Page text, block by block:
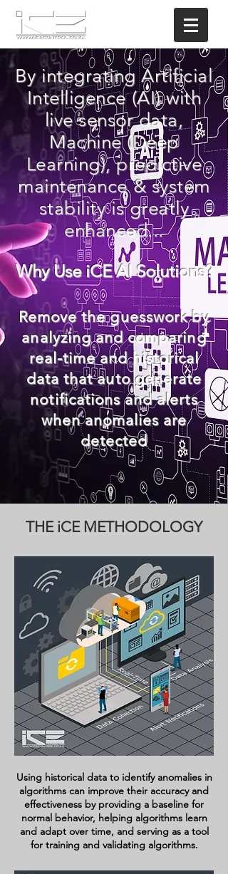
Remove theguessworkby
analyzing and comparing
real-time and historical
data thatauto generate
notifications and alerts
whenanomalies are
detected
Why Use iCE AI Solutions?
By integrating Artificial
Intelligence (AI) with
live sensor data,
Machine (Deep
Learning), predictive
maintenance & system
stability is greatly
enhanced...
THE iCE METHODOLOGY
Using historical data to identify anomalies in
algorithms can improve their accuracy and
effectiveness by providing a baseline for
normal behavior, helping algorithms learn
and adapt over time, and serving as a tool
for training and validating algorithms.